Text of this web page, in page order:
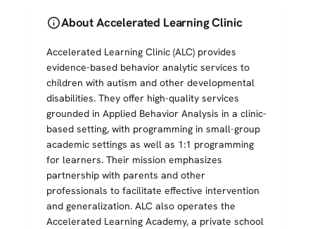
infoAbout Accelerated Learning Clinic
Accelerated Learning Clinic (ALC) provides
evidence-based behavior analytic services to
children with autism and other developmental
disabilities. They offer high-quality services
grounded in Applied Behavior Analysis in a clinic-
based setting, with programming in small-group
academic settings as well as 1:1 programming
for learners. Their mission emphasizes
partnership with parents and other
professionals to facilitate effective intervention
and generalization. ALC also operates the
Accelerated Learning Academy, a private school